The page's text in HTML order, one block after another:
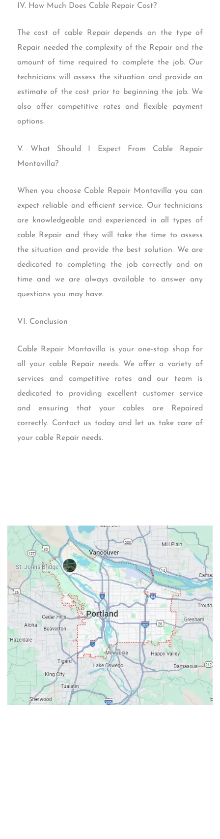
IV. How Much Does Cable Repair Cost?
The cost of cable Repair depends on the type of
Repair needed the complexity of the Repair and the
amount of time required to complete the job. Our
technicians will assess the situation and provide an
estimate of the cost prior to beginning the job. We
also offer competitive rates and flexible payment
options.
V. What Should I Expect From Cable Repair
Montavilla?
When you choose Cable Repair Montavilla you can
expect reliable and efficient service. Our technicians
are knowledgeable and experienced in all types of
cable Repair and they will take the time to assess
the situation and provide the best solution. We are
dedicated to completing the job correctly and on
time and we are always available to answer any
questions you may have.
VI. Conclusion
Cable Repair Montavilla is your one-stop shop for
all your cable Repair needs. We offer a variety of
services and competitive rates and our team is
dedicated to providing excellent customer service
and ensuring that your cables are Repaired
correctly. Contact us today and let us take care of
your cable Repair needs.